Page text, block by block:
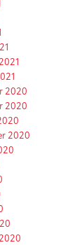
2020
2020
2020